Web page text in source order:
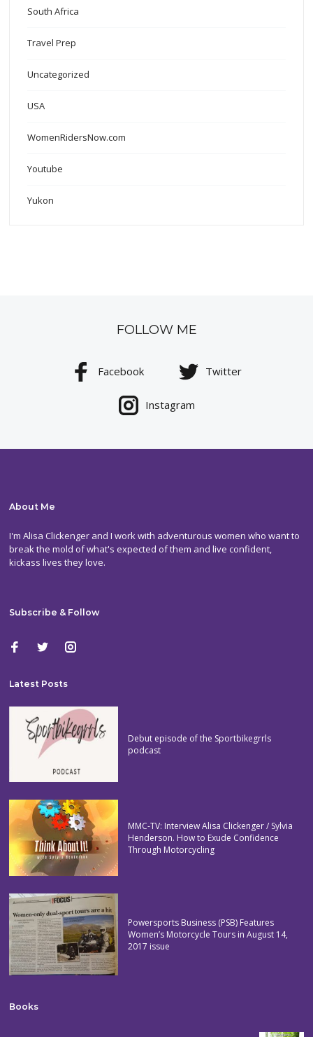
South Africa
Travel Prep
Uncategorized
USA
WomenRidersNow.com
Youtube
Yukon
FOLLOW ME
Facebook Twitter
Instagram
About Me
I'm Alisa Clickenger and I work with adventurous women who want to
break the mold of what's expected of them and live confident,
kickass lives they love.
Subscribe & Follow
Latest Posts
Debut episode of the Sportbikegrrls
podcast
MMC-TV: Interview Alisa Clickenger / Sylvia
Henderson. How to Exude Confidence
Through Motorcycling
Powersports Business (PSB) Features
Women’s Motorcycle Tours in August 14,
2017 issue
Books